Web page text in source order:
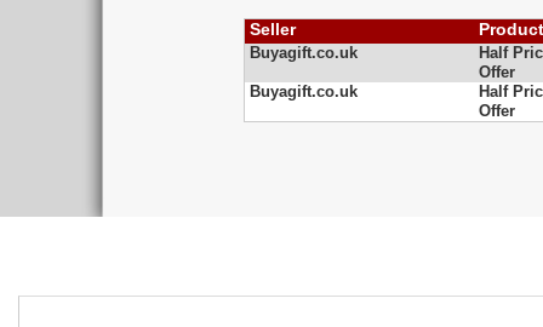
Seller
Buyagift.co.uk
Half
Offer
Buyagift.co.uk
Half
Offer